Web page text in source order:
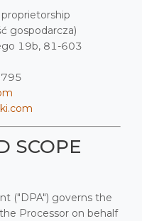
gospodarcza)
19b, 81-603
SCOPE
("DPA") governs the
Processor on behalf